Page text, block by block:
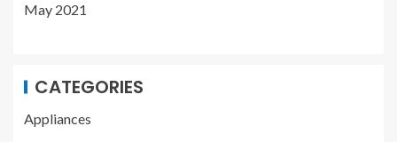
May 2021
CATEGORIES
Appliances